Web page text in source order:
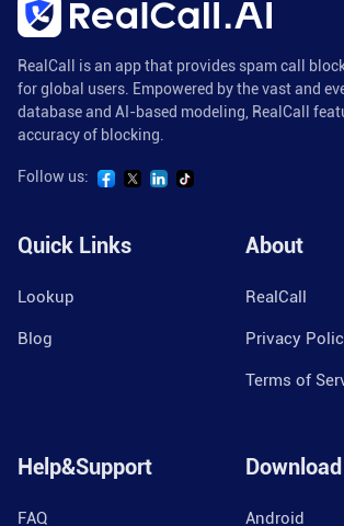
RealCall is an app that provides spam call
for global users. Empowered by the vast and
database and AI-based modeling, RealCall
accuracy of blocking.
Follow us:
Quick Links
Lookup
Blog
About
RealCall
Privacy
Terms of
Help&Support
FAQ
Download
Android